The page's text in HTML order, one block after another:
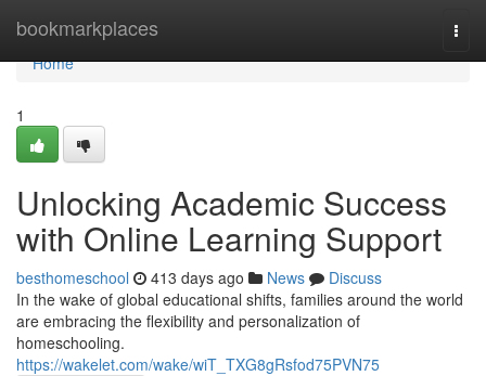
bookmarkplaces
Home
Home
1
Unlocking Academic Success
with Online Learning Support
besthomeschool 413 days ago News
Discuss
In the wake of global educational shifts, families around the world
are embracing the flexibility and personalization of
homeschooling.
https://wakelet.com/wake/wiT_TXG8gRsfod75PVN75